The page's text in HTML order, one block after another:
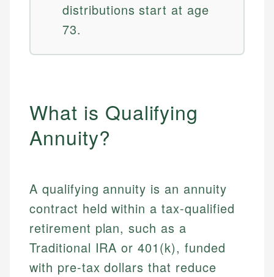
distributions start at age
73.
What is Qualifying
Annuity?
A qualifying annuity is an annuity
contract held within a tax-qualified
retirement plan, such as a
Traditional IRA or 401(k), funded
with pre-tax dollars that reduce